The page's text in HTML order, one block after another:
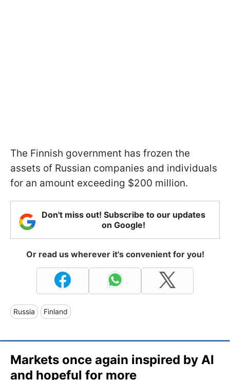
The Finnish government has frozen the
assets of Russian companies and individuals
for an amount exceeding $200 million.
Don't miss out! Subscribe to our updates
on Google!
Or read us wherever it's convenient for you!
Russia Finland
Markets once again inspired by AI
and hopeful for more